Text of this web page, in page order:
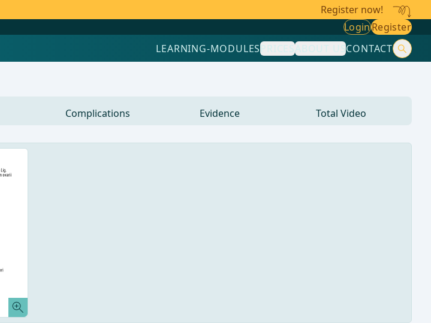
Register now!
LoginRegister
LEARNING-MODULESPRICESABOUT USCONTACT
Complications Evidence Total Video